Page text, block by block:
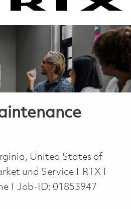
United States of
und Service
RTX
Job-ID: 01853947